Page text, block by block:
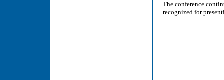
The conference
recognized for